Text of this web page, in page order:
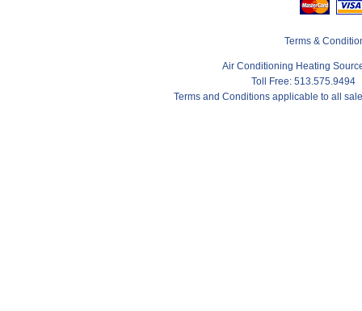
Terms &
Air Conditioning Heating
Toll Free:
Terms and Conditions applicable to all